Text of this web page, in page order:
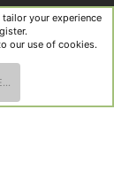
R
S
your experience
our use of cookies.